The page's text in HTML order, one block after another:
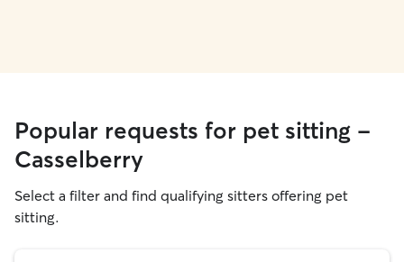
Popular requests for pet sitting -
Casselberry
Select a filter and find qualifying sitters offering pet
sitting.